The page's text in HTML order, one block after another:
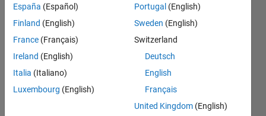
Endorsements
Please
loginto
endorse
person
in a skill
España (Español)
Finland (English)
France (Français)
Ireland (English)
Italia (Italiano)
Luxembourg (English)
Portugal (English)
Sweden (English)
Switzerland
Deutsch
English
Français
United Kingdom (English)